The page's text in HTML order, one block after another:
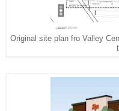
Original site plan fro Valley